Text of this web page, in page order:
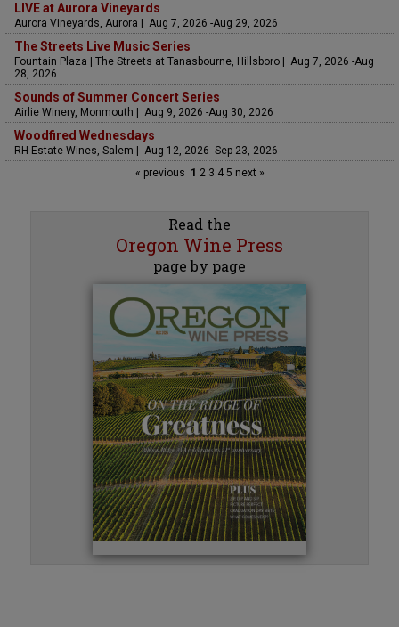
LIVE at Aurora Vineyards
Aurora Vineyards, Aurora | Aug 7, 2026 -Aug 29, 2026
The Streets Live Music Series
Fountain Plaza | The Streets at Tanasbourne, Hillsboro | Aug 7, 2026 -Aug
28, 2026
Sounds of Summer Concert Series
Airlie Winery, Monmouth | Aug 9, 2026 -Aug 30, 2026
Woodfired Wednesdays
RH Estate Wines, Salem | Aug 12, 2026 -Sep 23, 2026
« previous 1 23 45 next »
Read the
Oregon Wine Press
page by page